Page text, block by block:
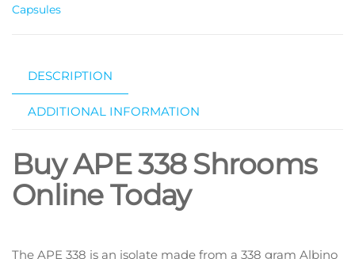
Capsules
DESCRIPTION
ADDITIONAL INFORMATION
Buy APE 338 Shrooms
Online Today
The APE 338 is an isolate made from a 338 gram Albino